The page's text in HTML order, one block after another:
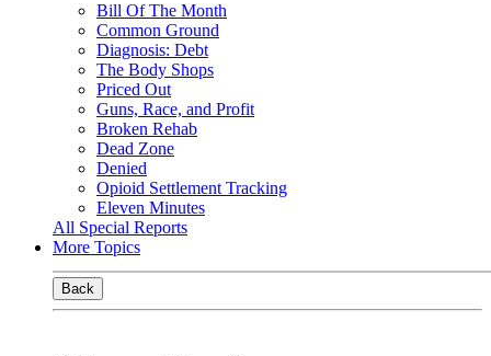
Bill Of The Month
Common Ground
Diagnosis: Debt
The Body Shops
Priced Out
Guns, Race, and Profit
Broken Rehab
Dead Zone
Denied
Opioid Settlement Tracking
Eleven Minutes
All Special Reports
More Topics
Back